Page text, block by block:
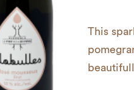
This